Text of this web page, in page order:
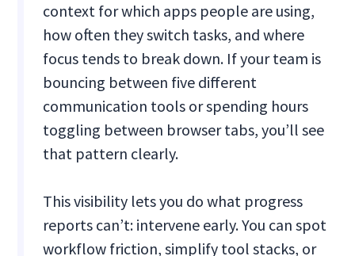
context for which apps people are using,
how often they switch tasks, and where
focus tends to break down. If your team is
bouncing between five different
communication tools or spending hours
toggling between browser tabs, you’ll see
that pattern clearly.
This visibility lets you do what progress
reports can’t: intervene early. You can spot
workflow friction, simplify tool stacks, or